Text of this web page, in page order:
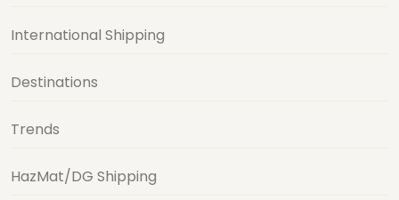
International Shipping
Destinations
Trends
HazMat/DG Shipping